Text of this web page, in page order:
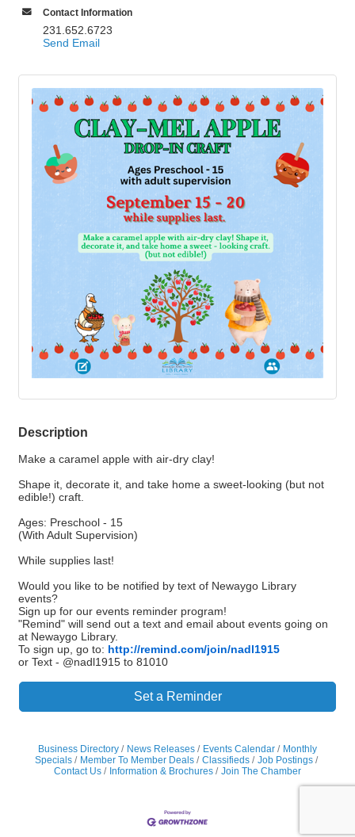
Contact Information
231.652.6723
Send Email
Description
Make a caramel apple with air-dry clay!
Shape it, decorate it, and take home a sweet-looking (but not
edible!) craft.
Ages: Preschool - 15
(With Adult Supervision)
While supplies last!
Would you like to be notified by text of Newaygo Library
events?
Sign up for our events reminder program!
"Remind" will send out a text and email about events going on
at Newaygo Library.
To sign up, go to: http://remind.com/join/nadl1915
or Text - @nadl1915 to 81010
Set a Reminder
Business Directory News Releases Events Calendar
Monthly
Specials
Member To Member Deals Classifieds
Job Postings
Contact Us
Information & Brochures Join The Chamber